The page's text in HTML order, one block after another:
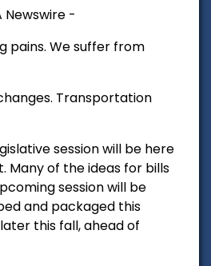
Newswire -
pains. We suffer from
Transportation
session will be here
Many of the ideas for bills
session will be
and packaged this
this fall, ahead of